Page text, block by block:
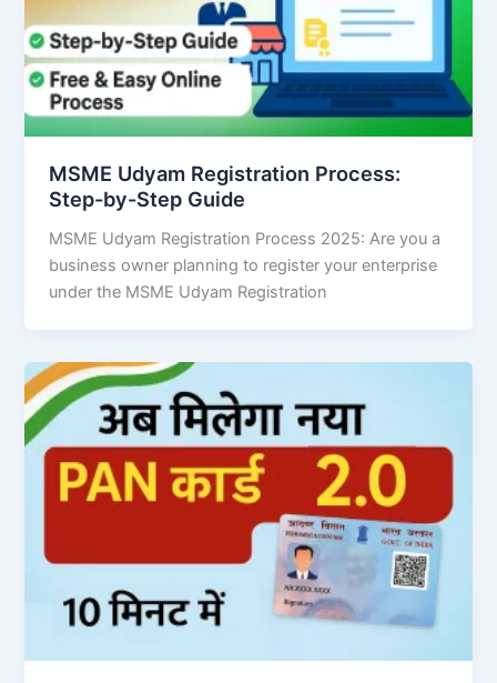
MSME Udyam Registration Process:
Step-by-Step Guide
MSME Udyam Registration Process 2025: Are you a
business owner planning to register your enterprise
under the MSME Udyam Registration